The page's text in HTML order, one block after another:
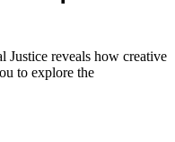
reveals how creative
to explore the